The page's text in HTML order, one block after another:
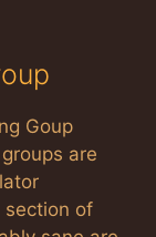
Goup
are
section of